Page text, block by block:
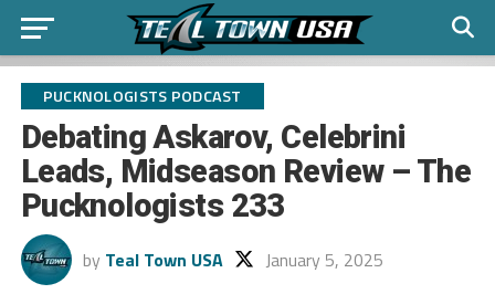
PUCKNOLOGISTS PODCAST
Debating Askarov, Celebrini
Leads, Midseason Review – The
Pucknologists 233
by Teal Town USA January 5, 2025